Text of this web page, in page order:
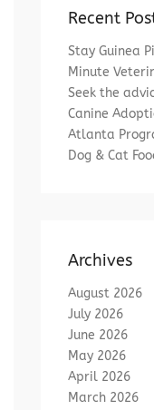
Recent
Stay Guinea
Minute
Seek the
Canine
Atlanta
Dog & Cat
Archives
August 2026
July 2026
June 2026
May 2026
April 2026
March 2026